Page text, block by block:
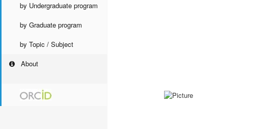
by Undergraduate program
by Graduate program
by Topic / Subject
About